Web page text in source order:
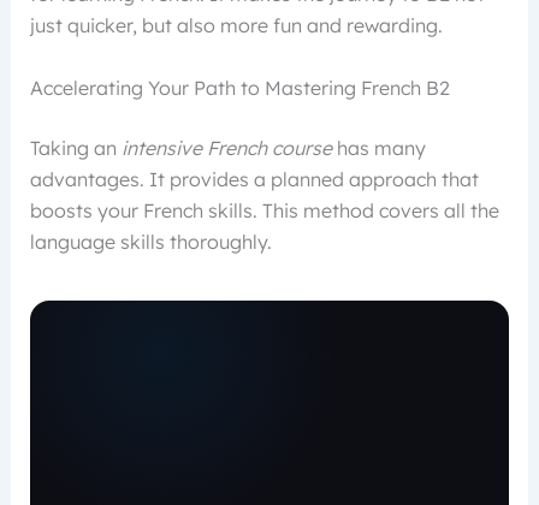
just quicker, but also more fun and rewarding.
Accelerating Your Path to Mastering French B2
Taking an intensive French coursehas many
advantages. It provides a planned approach that
boosts your French skills. This method covers all the
language skills thoroughly.